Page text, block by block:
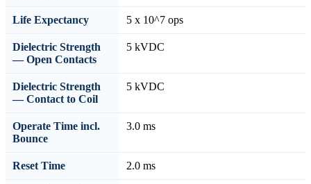
Life Expectancy 5 x 10^7 ops
Dielectric Strength
— Open Contacts
5 kVDC
Dielectric Strength
— Contact to Coil
5 kVDC
Operate Time incl.
Bounce
3.0 ms
Reset Time 2.0 ms